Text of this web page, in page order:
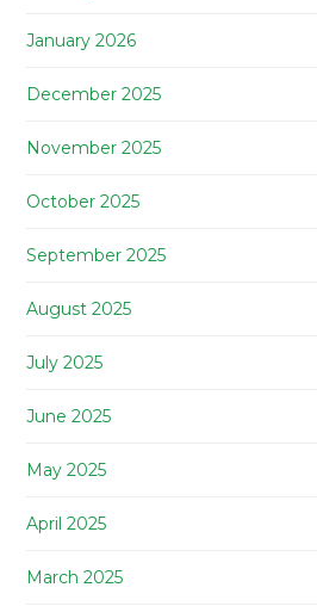
January 2026
December 2025
November 2025
October 2025
September 2025
August 2025
July 2025
June 2025
May 2025
April 2025
March 2025